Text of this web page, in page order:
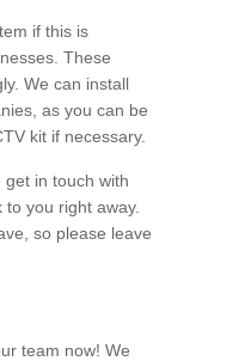
if this is
These
We can install
as you can be
kit if necessary.
in touch with
you right away.
so please leave
team now! We